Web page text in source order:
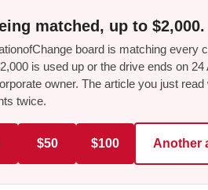
matched, up to $2,000.
board is matching every
is used up or the drive ends on
owner. The article you just
twice.
$50 $100 Another